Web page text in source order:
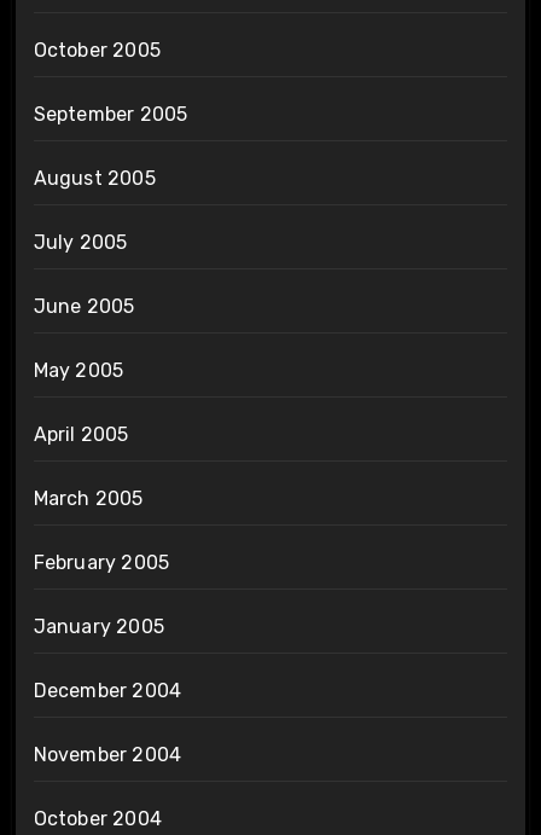
October 2005
September 2005
August 2005
July 2005
June 2005
May 2005
April 2005
March 2005
February 2005
January 2005
December 2004
November 2004
October 2004